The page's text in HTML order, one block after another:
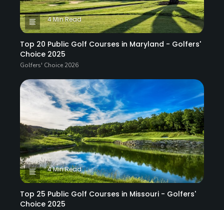
4 Min Read
Top 20 Public Golf Courses in Maryland - Golfers'
Choice 2025
Golfers' Choice 2026
4 Min Read
Top 25 Public Golf Courses in Missouri - Golfers'
Choice 2025